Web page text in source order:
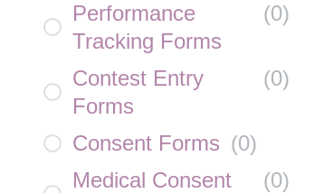
Performance
Tracking Forms
(0)
Contest Entry
Forms
(0)
Consent Forms (0)
Medical Consent
(0)